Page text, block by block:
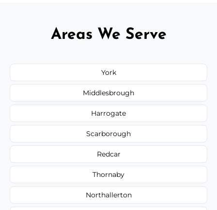
Areas We Serve
York
Middlesbrough
Harrogate
Scarborough
Redcar
Thornaby
Northallerton